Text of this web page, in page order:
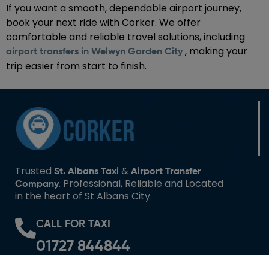
If you want a smooth, dependable airport journey,
book your next ride with Corker. We offer
comfortable and reliable travel solutions, including
airport transfers in Welwyn Garden City , making your
trip easier from start to finish.
Trusted St. Albans Taxi & Airport Transfer
Company. Professional, Reliable and Located
in the heart of St Albans City.
CALL FOR TAXI
01727 844844